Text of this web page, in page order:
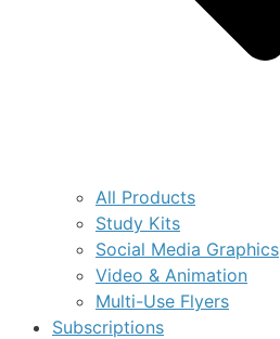
All Products
Study Kits
Social Media Graphics
Video & Animation
Multi-Use Flyers
Subscriptions